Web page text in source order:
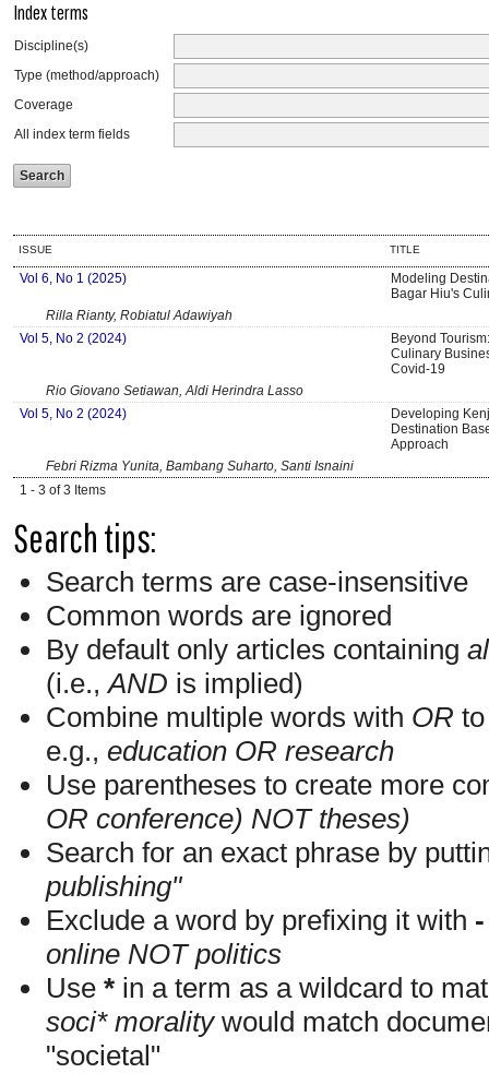
Index terms
Discipline(s)
Type (method/approach)
Coverage
All index term fields
ISSUE TITLE
Vol 6, No 1 (2025)
Modeling
Bagar Hiu's
Rilla Rianty, Robiatul Adawiyah
Vol 5, No 2 (2024)
Beyond
Culinary
Covid-19
Rio Giovano Setiawan, Aldi Herindra Lasso
Vol 5, No 2 (2024)
Developing
Destination
Approach
Febri Rizma Yunita, Bambang Suharto, Santi Isnaini
1 - 3 of 3 Items
Search tips:
Search terms are case-insensitive
Common words are ignored
By default only articles containing
(i.e.,AND is implied)
Combine multiple words with OR
e.g., education OR research
Use parentheses to create more
OR conference) NOT theses)
Search for an exact phrase by
publishing"
Exclude a word by prefixing it with -
online NOT politics
Use * in a term as a wildcard to
soci* moralitywould match
"societal"